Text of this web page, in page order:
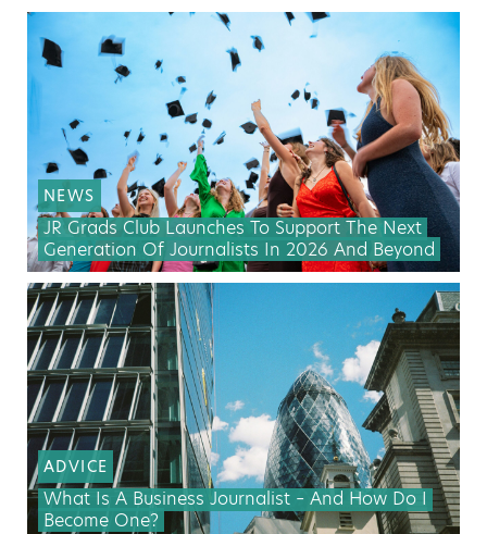
NEWS
JR Grads Club Launches To Support The Next
Generation Of Journalists In 2026 And Beyond
ADVICE
What Is A Business Journalist – And How Do I
Become One?